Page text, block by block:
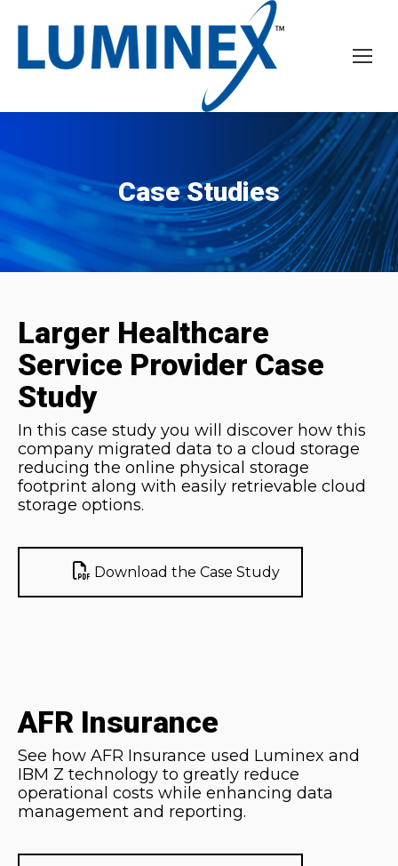
Case Studies
Larger Healthcare
Service Provider Case
Study
In this case study you will discover how this
company migrated data to a cloud storage
reducing the online physical storage
footprint along with easily retrievable cloud
storage options.
Download the Case Study
AFR Insurance
See how AFR Insurance used Luminex and
IBM Z technology to greatly reduce
operational costs while enhancing data
management and reporting.